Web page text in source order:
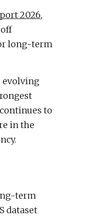
2026,
long-term
evolving
to
in the
term
dataset